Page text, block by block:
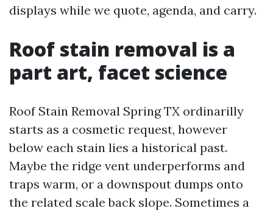
displays while we quote, agenda, and carry.
Roof stain removal is a
part art, facet science
Roof Stain Removal Spring TX ordinarilly
starts as a cosmetic request, however
below each stain lies a historical past.
Maybe the ridge vent underperforms and
traps warm, or a downspout dumps onto
the related scale back slope. Sometimes a